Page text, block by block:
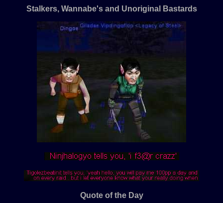
Stalkers, Wannabe's and Unoriginal Bastards
Quote of the Day